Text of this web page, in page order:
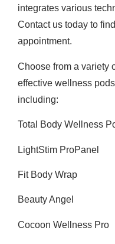
integrates various
Contact us today to
appointment.
Choose from a variety
effective wellness
including:
Total Body Wellness
LightStim ProPanel
Fit Body Wrap
Beauty Angel
Cocoon Wellness Pro